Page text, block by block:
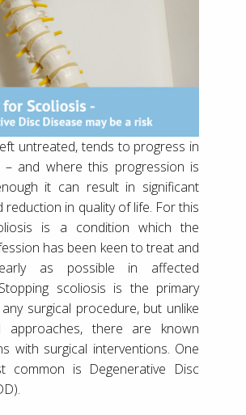
untreated, tends to progress in
– and where this progression is
it can result in significant
reduction in quality of life. For this
is a condition which the
has been keen to treat and
as possible in affected
scoliosis is the primary
surgical procedure, but unlike
approaches, there are known
with surgical interventions. One
common is Degenerative Disc